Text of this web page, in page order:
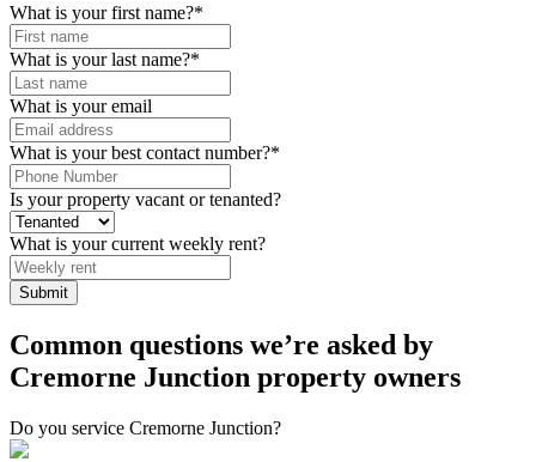
What is your first name?*
What is your last name?*
What is your email
What is your best contact number?*
Is your property vacant or tenanted?
What is your current weekly rent?
Submit
Common questions we’re asked by
Cremorne Junction property owners
Do you service Cremorne Junction?